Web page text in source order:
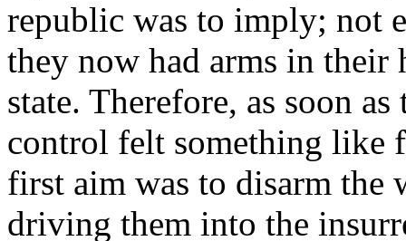
republic was to imply; not
they now had arms in their
state. Therefore, as soon
control felt something like
first aim was to disarm the
driving them into the